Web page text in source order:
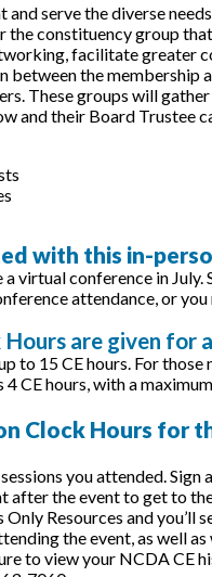
serve the diverse
constituency group
facilitate greater
between the
These groups will
and their Board Trustee
with this in-
virtual conference in
attendance, or
are given
15 CE hours. For those
CE hours, with a
Clock Hours for
you attended.
the event to get to
Resources and you’ll
the event, as well
to view your NCDA